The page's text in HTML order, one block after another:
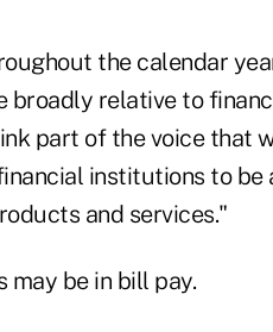
the calendar
relative to
part of the voice that
institutions to be
and services."
be in bill pay.